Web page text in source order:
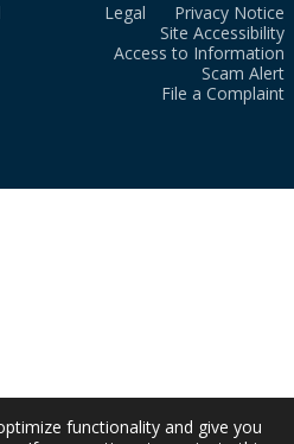
Legal
Privacy Notice
Site Accessibility
Access to Information
Scam Alert
File a Complaint
functionality and give you